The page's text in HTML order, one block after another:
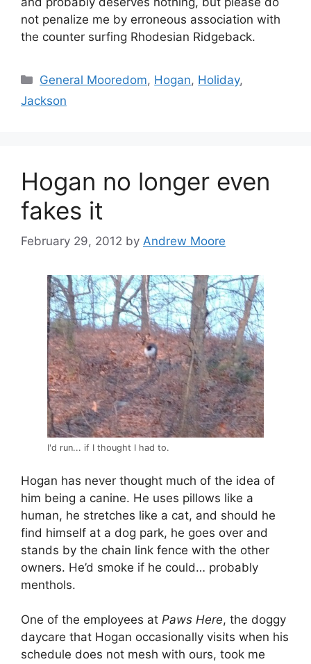
not penalize me by erroneous association with
the counter surfing Rhodesian Ridgeback.
Categories
General Mooredom, Hogan, Holiday,
Jackson
Hogan no longer even
fakes it
February 29, 2012 by Andrew Moore
I'd run... if I thought I had to.
Hogan has never thought much of the idea of
him being a canine. He uses pillows like a
human, he stretches like a cat, and should he
find himself at a dog park, he goes over and
stands by the chain link fence with the other
owners. He’d smoke if he could… probably
menthols.
One of the employees at Paws Here, the doggy
daycare that Hogan occasionally visits when his
schedule does not mesh with ours, took me